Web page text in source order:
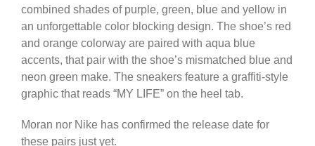
combined shades of purple, green, blue and yellow in
an unforgettable color blocking design. The shoe’s red
and orange colorway are paired with aqua blue
accents, that pair with the shoe’s mismatched blue and
neon green make. The sneakers feature a graffiti-style
graphic that reads “MY LIFE” on the heel tab.
Moran nor Nike has confirmed the release date for
these pairs just yet.